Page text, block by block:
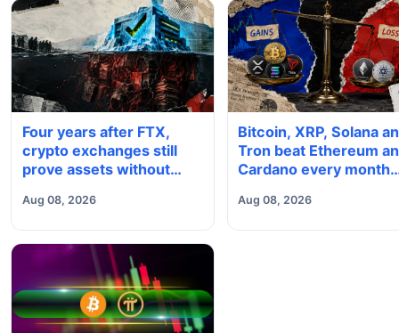
Four years after FTX,
crypto exchanges still
prove assets without
Aug 08, 2026
Bitcoin, XRP, Solana
Tron beat Ethereum
Cardano every month
buying
Aug 08, 2026